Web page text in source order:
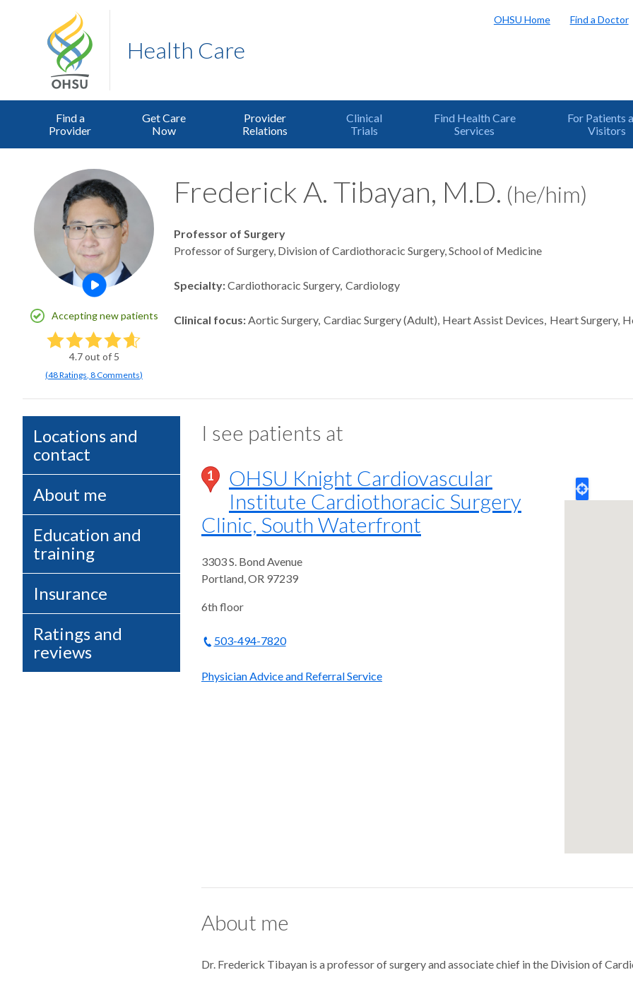
Health Care
OHSU Home Find a Doctor
Find a
Provider
Get Care
Now
Provider
Relations
Clinical
Trials
Find Health Care
Services
For Patients
Visitors
Open this profile's video
Accepting new patients
4.7out of 5
(48Ratings, 8 Comments)
Frederick A. Tibayan, M.D. (he/him)
Professor of Surgery
Professor of Surgery, Division of Cardiothoracic Surgery, School of Medicine
Specialty Cardiothoracic Surgery Cardiology
Clinical focus Aortic Surgery Cardiac Surgery (Adult) Heart Assist Devices Heart Surgery
Locations and
contact
About me
Education and
training
Insurance
Ratings and
reviews
I see patients at
1
OHSU Knight Cardiovascular
Institute Cardiothoracic Surgery
Clinic, South Waterfront
3303 S. Bond Avenue
Portland,OR 97239
6th floor
503-494-7820
Physician Advice and Referral Service
About me
Dr. Frederick Tibayan is a professor of surgery and associate chief in the Division of